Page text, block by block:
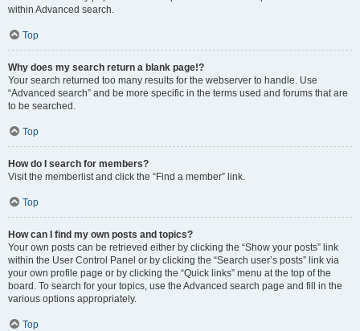
within Advanced search.
Top
Why does my search return a blank page!?
Your search returned too many results for the webserver to handle. Use
“Advanced search” and be more specific in the terms used and forums that are
to be searched.
Top
How do I search for members?
Visit the memberlist and click the “Find a member” link.
Top
How can I find my own posts and topics?
Your own posts can be retrieved either by clicking the “Show your posts” link
within the User Control Panel or by clicking the “Search user’s posts” link via
your own profile page or by clicking the “Quick links” menu at the top of the
board. To search for your topics, use the Advanced search page and fill in the
various options appropriately.
Top